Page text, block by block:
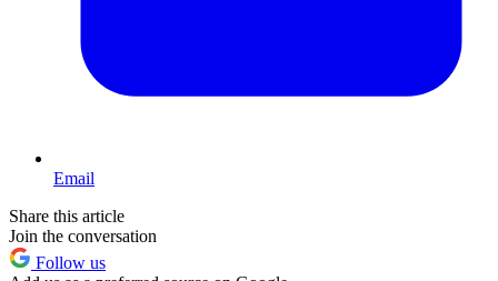
Email
Share this article
Join the conversation
Follow us